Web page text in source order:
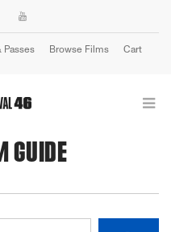
Passes Browse Films Cart
GUIDE